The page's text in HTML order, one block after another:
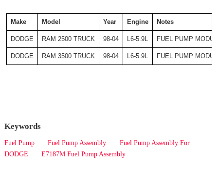
Make Model Year Engine Notes
DODGE RAM 2500 TRUCK 98-04 L6-5.9L FUEL PUMP
DODGE RAM 3500 TRUCK 98-04 L6-5.9L FUEL PUMP
Keywords
Fuel Pump Fuel Pump Assembly
Fuel Pump Assembly For
DODGE
E7187M Fuel Pump Assembly